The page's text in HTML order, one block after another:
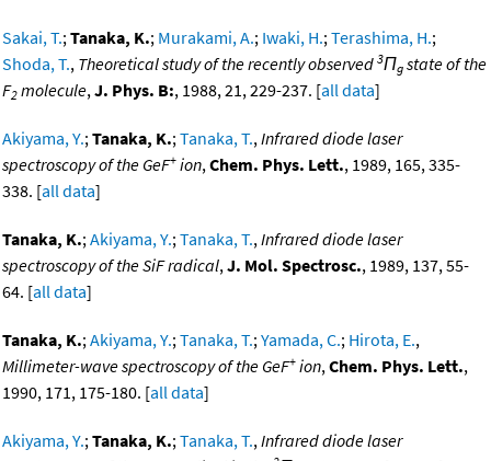
Sakai, T.;Tanaka, K.; Murakami, A.; Iwaki, H.;Terashima, H.;
Shoda, T., Theoretical study of the recently observed 3Πg state of the
F2 molecule,J. Phys. B:, 1988, 21, 229-237. [all data]
Akiyama, Y.;Tanaka, K.;Tanaka, T.,Infrared diode laser
spectroscopy of the GeF+ ion,Chem. Phys. Lett., 1989, 165, 335-
338. [all data]
Tanaka, K.;Akiyama, Y.;Tanaka, T.,Infrared diode laser
spectroscopy of the SiF radical,J. Mol. Spectrosc., 1989, 137, 55-
64. [all data]
Tanaka, K.;Akiyama, Y.;Tanaka, T.;Yamada, C.; Hirota, E.,
Millimeter-wave spectroscopy of the GeF+ ion,Chem. Phys. Lett.,
1990, 171, 175-180. [all data]
Akiyama, Y.;Tanaka, K.;Tanaka, T.,Infrared diode laser